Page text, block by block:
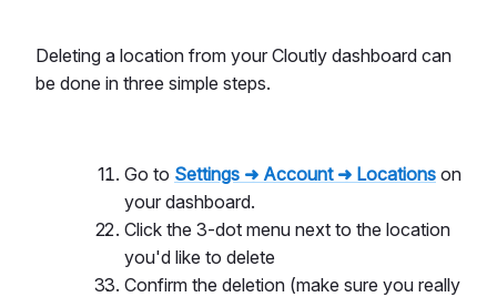
Deleting a location from your Cloutly dashboard can
be done in three simple steps.
Go to Settings ➜ Account ➜ Locations on
your dashboard.
Click the 3-dot menu next to the location
you'd like to delete
Confirm the deletion (make sure you really